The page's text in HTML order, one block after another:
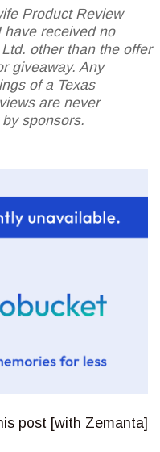
Product Review
received no
other than the offer
giveaway. Any
of a Texas
are never
sponsors.